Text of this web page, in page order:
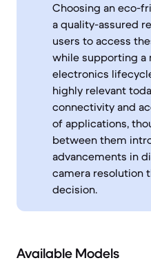
Choosing an eco-
a quality-assured
users to access
while supporting a
electronics
highly relevant
connectivity and
of applications,
between them
advancements in
camera resolution
decision.
Available Models